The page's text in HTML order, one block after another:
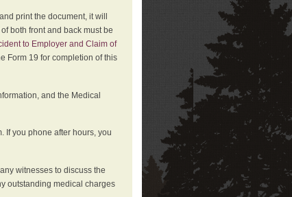
print the document, it will
both front and back must be
to Employer and Claim of
Form 19 for completion of this
and the Medical
If you phone after hours, you
witnesses to discuss the
outstanding medical charges